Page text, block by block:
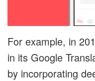
For example, in
in its Google
by incorporating